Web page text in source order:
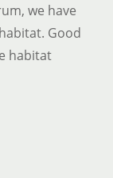
we have
Good
habitat